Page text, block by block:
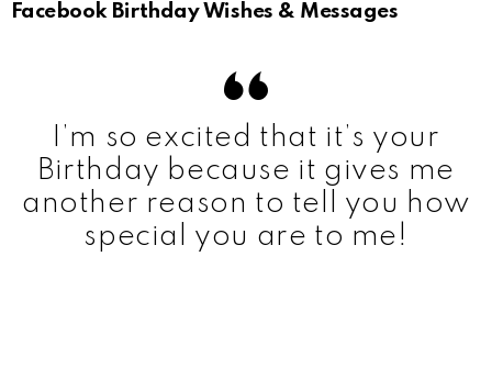
Facebook Birthday Wishes & Messages
I’m so excited that it’s your
Birthday because it gives me
another reason to tell you how
special you are to me!